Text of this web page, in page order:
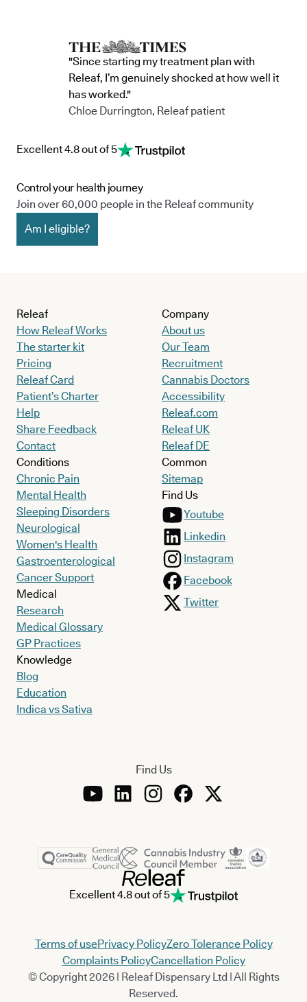
"Since starting my treatment plan with
Releaf, I’m genuinely shocked at how well it
has worked."
Chloe Durrington, Releaf patient
Excellent 4.8 out of 5
Control your health journey
Join over 60,000 people in the Releaf community
Am I eligible?
Releaf
How Releaf Works
The starter kit
Pricing
Releaf Card
Patient’s Charter
Help
Share Feedback
Contact
Conditions
Chronic Pain
Mental Health
Sleeping Disorders
Neurological
Women's Health
Gastroenterological
Cancer Support
Medical
Research
Medical Glossary
GP Practices
Knowledge
Blog
Education
Indica vs Sativa
Company
About us
Our Team
Recruitment
Cannabis Doctors
Accessibility
Releaf.com
Releaf UK
Releaf DE
Common
Sitemap
Find Us
Youtube
Linkedin
Instagram
Facebook
Twitter
Find Us
Excellent 4.8 out of 5
Terms of usePrivacy PolicyZero Tolerance Policy
Complaints PolicyCancellation Policy
© Copyright 2026 | Releaf Dispensary Ltd | All Rights
Reserved.